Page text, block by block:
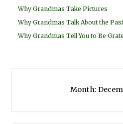
Why Grandmas Take Pictures
Why Grandmas Talk About the Past
Why Grandmas Tell You to Be
Month: